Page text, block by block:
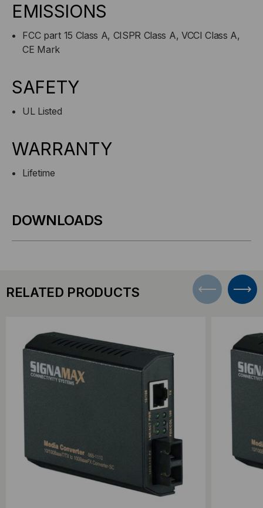
EMISSIONS
FCC part 15 Class A, CISPR Class A, VCCI Class A,
CE Mark
SAFETY
UL Listed
WARRANTY
Lifetime
DOWNLOADS
RELATED PRODUCTS